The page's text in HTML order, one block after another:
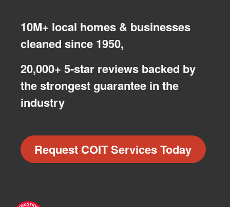
10M+ local homes & businesses
cleaned since 1950,
20,000+ 5-star reviews backed by
the strongest guarantee in the
industry
Request COIT Services Today